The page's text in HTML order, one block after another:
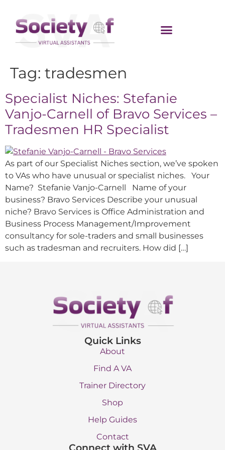
Tag: tradesmen
Specialist Niches: Stefanie
Vanjo-Carnell of Bravo Services –
Tradesmen HR Specialist
As part of our Specialist Niches section, we’ve spoken
to VAs who have unusual or specialist niches. Your
Name? Stefanie Vanjo-Carnell Name of your
business? Bravo Services Describe your unusual
niche? Bravo Services is Office Administration and
Business Process Management/Improvement
consultancy for sole-traders and small businesses
such as tradesman and recruiters. How did […]
Quick Links
About
Find A VA
Trainer Directory
Shop
Help Guides
Contact